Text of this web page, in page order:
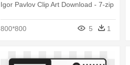
Igor Pavlov Clip Art Download - 7-zip
800*800 5 1